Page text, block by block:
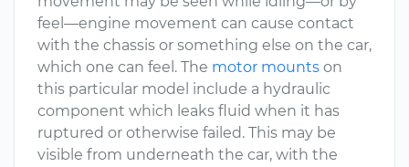
feel—engine movement can cause contact
with the chassis or something else on the car,
which one can feel. The motor mounts on
this particular model include a hydraulic
component which leaks fluid when it has
ruptured or otherwise failed. This may be
visible from underneath the car, with the